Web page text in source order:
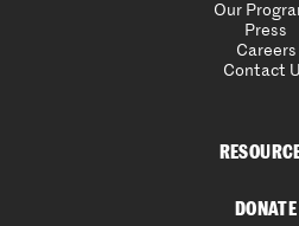
Our
Press
Careers
Contact
DONATE